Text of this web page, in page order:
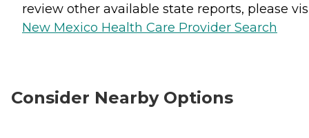
review other available state reports, please
New Mexico Health Care Provider Search
Consider Nearby Options